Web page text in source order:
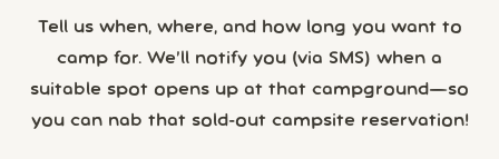
Tell us when, where, and how long you want to
camp for. We’ll notify you (via SMS) when a
suitable spot opens up at that campground—so
you can nab that sold-out campsite reservation!